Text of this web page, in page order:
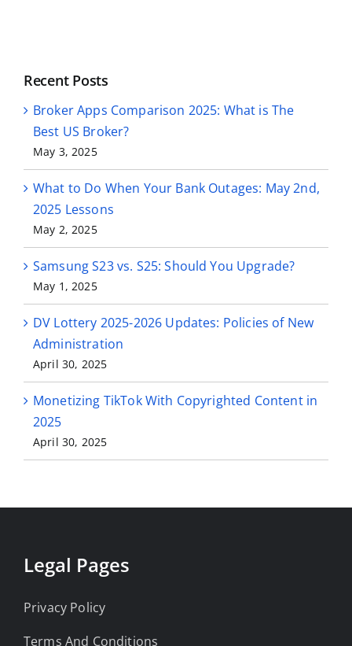
Recent Posts
Broker Apps Comparison 2025: What is The
Best US Broker?
May 3, 2025
What to Do When Your Bank Outages: May 2nd,
2025 Lessons
May 2, 2025
Samsung S23 vs. S25: Should You Upgrade?
May 1, 2025
DV Lottery 2025-2026 Updates: Policies of New
Administration
April 30, 2025
Monetizing TikTok With Copyrighted Content in
2025
April 30, 2025
Legal Pages
Privacy Policy
Terms And Conditions